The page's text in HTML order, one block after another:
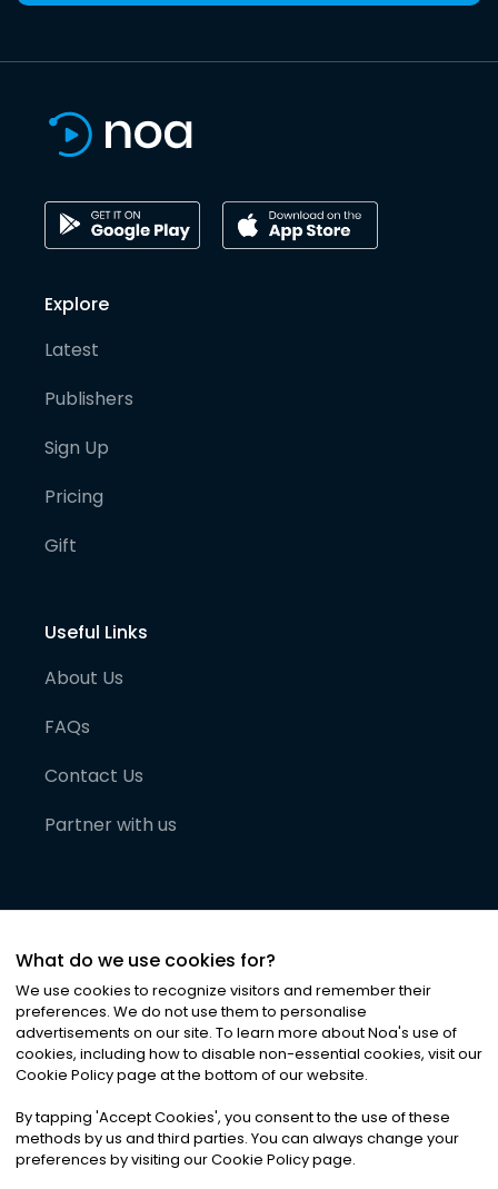
Explore
Latest
Publishers
Sign Up
Pricing
Gift
Useful Links
About Us
FAQs
Contact Us
Partner with us
©2026Noa News Ltd. ALL RIGHTS RESERVED
Privacy|Terms & Conditions|Cookies
What do we use cookies for?
We use cookies to recognize visitors and remember their
preferences. We do not use them to personalise
advertisements on our site. To learn more about Noa's use of
cookies, including how to disable non-essential cookies, visit our
Cookie Policy page at the bottom of our website.
By tapping 'Accept Cookies', you consent to the use of these
methods by us and third parties. You can always change your
preferences by visiting our Cookie Policy page.